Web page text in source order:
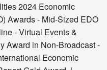
2024 Economic
Awards - Mid-Sized EDO
- Virtual Events &
Award in Non-Broadcast -
Economic